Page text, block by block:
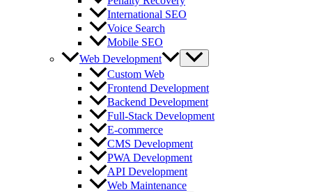
International SEO
Voice Search
Mobile SEO
Web Development
Custom Web
Frontend Development
Backend Development
Full-Stack Development
E-commerce
CMS Development
PWA Development
API Development
Web Maintenance